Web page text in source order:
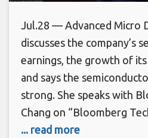
Jul.28 — Advanced Micro
discusses the company’s
earnings, the growth of
and says the
strong. She speaks with
Chang on “Bloomberg
... read more